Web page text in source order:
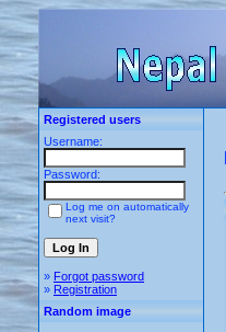
Registered users
Username:
Password:
Log me on automatically
next visit?
» Forgot password
» Registration
Random image